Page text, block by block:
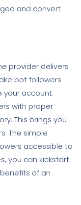
and convert
provider delivers
bot followers
your account.
with proper
This brings you
The simple
accessible to
you can kickstart
of an